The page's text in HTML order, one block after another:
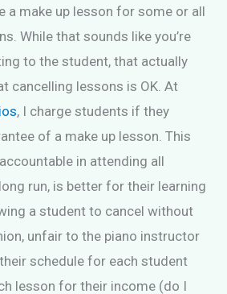
a make up lesson for some or all
While that sounds like you’re
to the student, that actually
cancelling lessons is OK. At
, I charge students if they
of a make up lesson. This
in attending all
run, is better for their learning
a student to cancel without
unfair to the piano instructor
schedule for each student
lesson for their income (do I